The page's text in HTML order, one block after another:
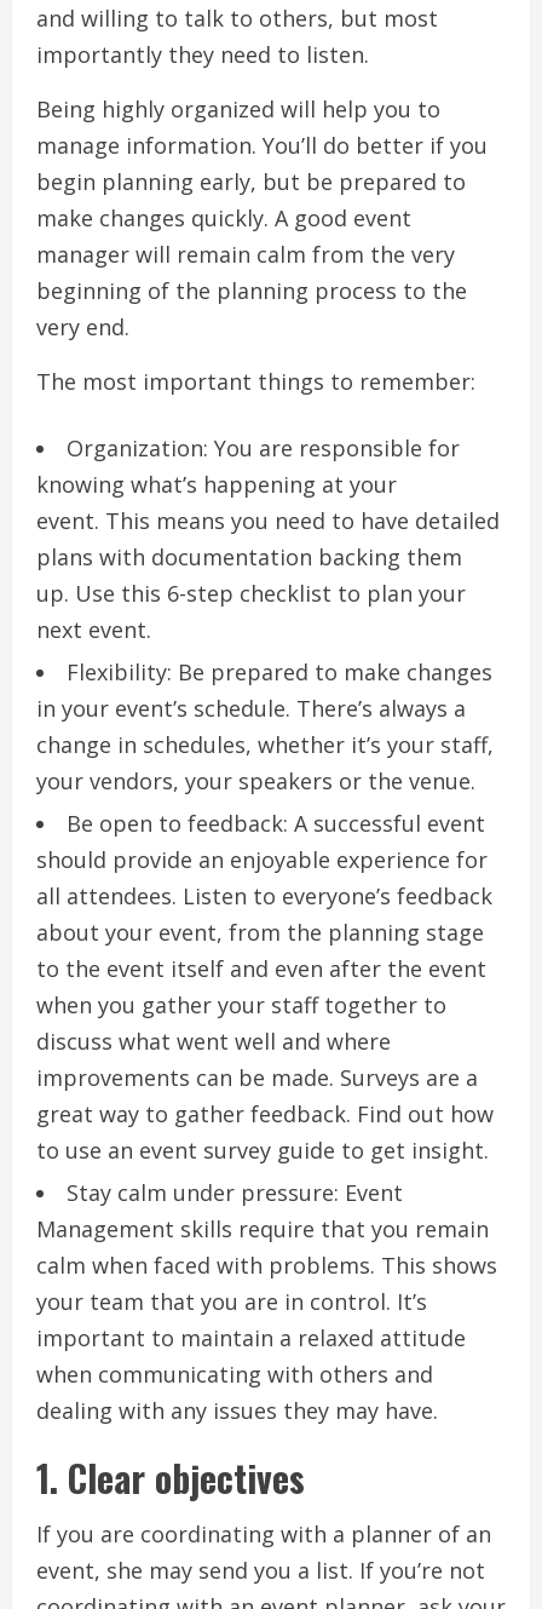
and willing to talk to others, but most
importantly they need to listen.
Being highly organized will help you to
manage information. You’ll do better if you
begin planning early, but be prepared to
make changes quickly. A good event
manager will remain calm from the very
beginning of the planning process to the
very end.
The most important things to remember:
Organization: You are responsible for
knowing what’s happening at your
event. This means you need to have detailed
plans with documentation backing them
up. Use this 6-step checklist to plan your
next event.
Flexibility: Be prepared to make changes
in your event’s schedule. There’s always a
change in schedules, whether it’s your staff,
your vendors, your speakers or the venue.
Be open to feedback: A successful event
should provide an enjoyable experience for
all attendees. Listen to everyone’s feedback
about your event, from the planning stage
to the event itself and even after the event
when you gather your staff together to
discuss what went well and where
improvements can be made. Surveys are a
great way to gather feedback. Find out how
to use an event survey guide to get insight.
Stay calm under pressure: Event
Management skills require that you remain
calm when faced with problems. This shows
your team that you are in control. It’s
important to maintain a relaxed attitude
when communicating with others and
dealing with any issues they may have.
1. Clear objectives
If you are coordinating with a planner of an
event, she may send you a list. If you’re not